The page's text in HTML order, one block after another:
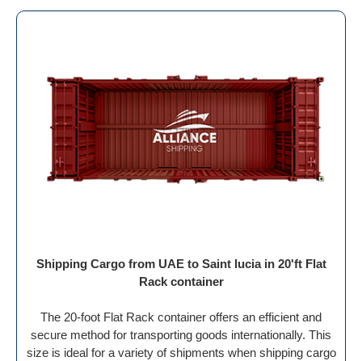
Shipping Cargo from UAE to Saint lucia in 20'ft Flat
Rack container
The 20-foot Flat Rack container offers an efficient and
secure method for transporting goods internationally. This
size is ideal for a variety of shipments when shipping cargo